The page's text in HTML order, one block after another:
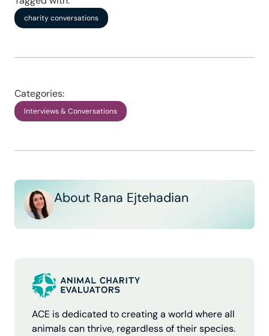
charity conversations
Categories:
Interviews & Conversations
About Rana Ejtehadian
ACE is dedicated to creating a world where all
animals can thrive, regardless of their species.